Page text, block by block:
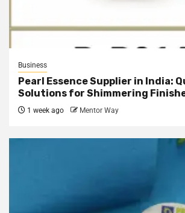
Business
Pearl Essence Supplier in India:
Solutions for Shimmering
1 week ago Mentor Way